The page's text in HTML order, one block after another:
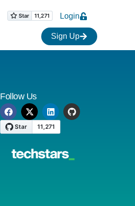
Login
Sign Up
Follow Us